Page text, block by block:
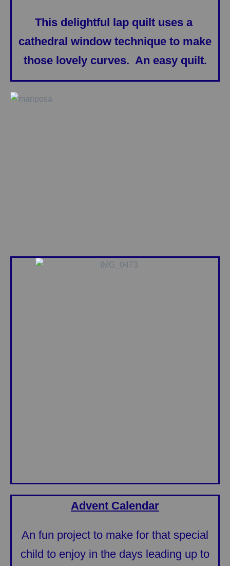
This delightful lap quilt uses a
cathedral window technique to make
those lovely curves. An easy quilt.
Advent Calendar
An fun project to make for that special
child to enjoy in the days leading up to